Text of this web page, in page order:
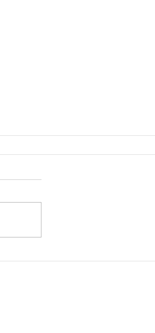
Spreading Holiday